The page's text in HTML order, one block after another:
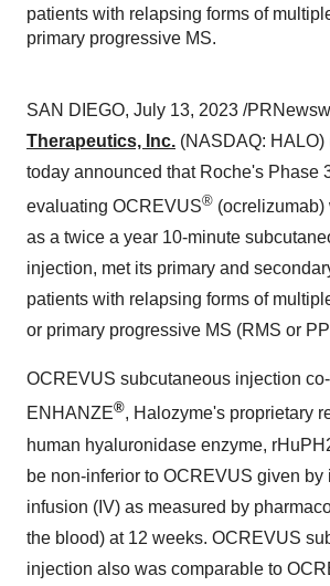
patients with relapsing forms of
primary progressive MS.
SAN DIEGO, July 13, 2023 /
Therapeutics, Inc. (NASDAQ:
today announced that Roche's Phase
evaluating OCREVUS®
as a twice a year 10-minute
injection, met its primary and
patients with relapsing forms of
or primary progressive MS (RMS or
OCREVUS subcutaneous injection
ENHANZE®, Halozyme's proprietary
human hyaluronidase enzyme,
be non-inferior to OCREVUS given by
infusion (IV) as measured by
the blood) at 12 weeks. OCREVUS
injection also was comparable to